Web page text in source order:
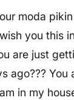
moda
you this
are just
ago??? You
in my